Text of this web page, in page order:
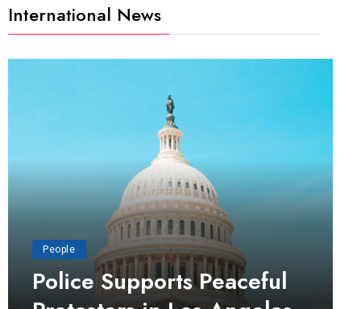
International News
People
Police Supports Peaceful